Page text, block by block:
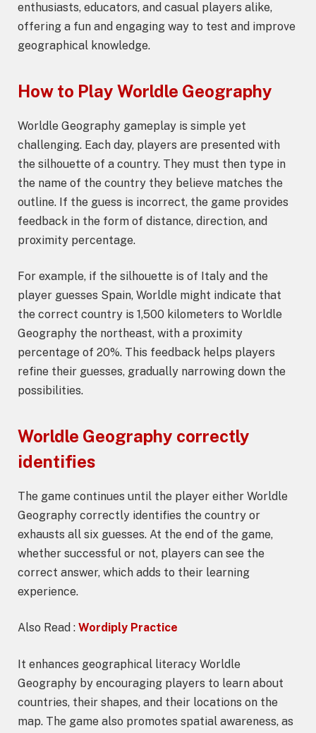
enthusiasts, educators, and casual players alike,
offering a fun and engaging way to test and improve
geographical knowledge.
How to Play Worldle Geography
Worldle Geography gameplay is simple yet
challenging. Each day, players are presented with
the silhouette of a country. They must then type in
the name of the country they believe matches the
outline. If the guess is incorrect, the game provides
feedback in the form of distance, direction, and
proximity percentage.
For example, if the silhouette is of Italy and the
player guesses Spain, Worldle might indicate that
the correct country is 1,500 kilometers to Worldle
Geography the northeast, with a proximity
percentage of 20%. This feedback helps players
refine their guesses, gradually narrowing down the
possibilities.
Worldle Geography correctly
identifies
The game continues until the player either Worldle
Geography correctly identifies the country or
exhausts all six guesses. At the end of the game,
whether successful or not, players can see the
correct answer, which adds to their learning
experience.
Also Read : Wordiply Practice
It enhances geographical literacy Worldle
Geography by encouraging players to learn about
countries, their shapes, and their locations on the
map. The game also promotes spatial awareness, as